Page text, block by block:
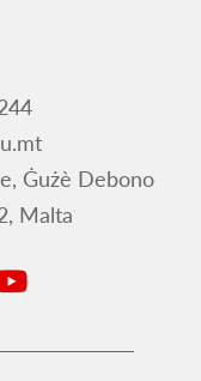
Ġużè Debono
Malta
YouTube